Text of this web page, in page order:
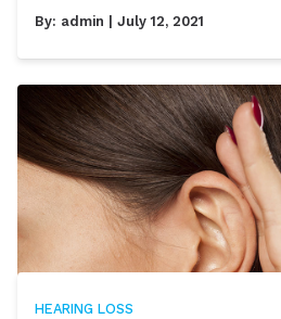
By: admin | July 12, 2021
HEARING LOSS